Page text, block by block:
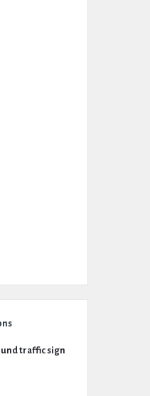
traffic sign